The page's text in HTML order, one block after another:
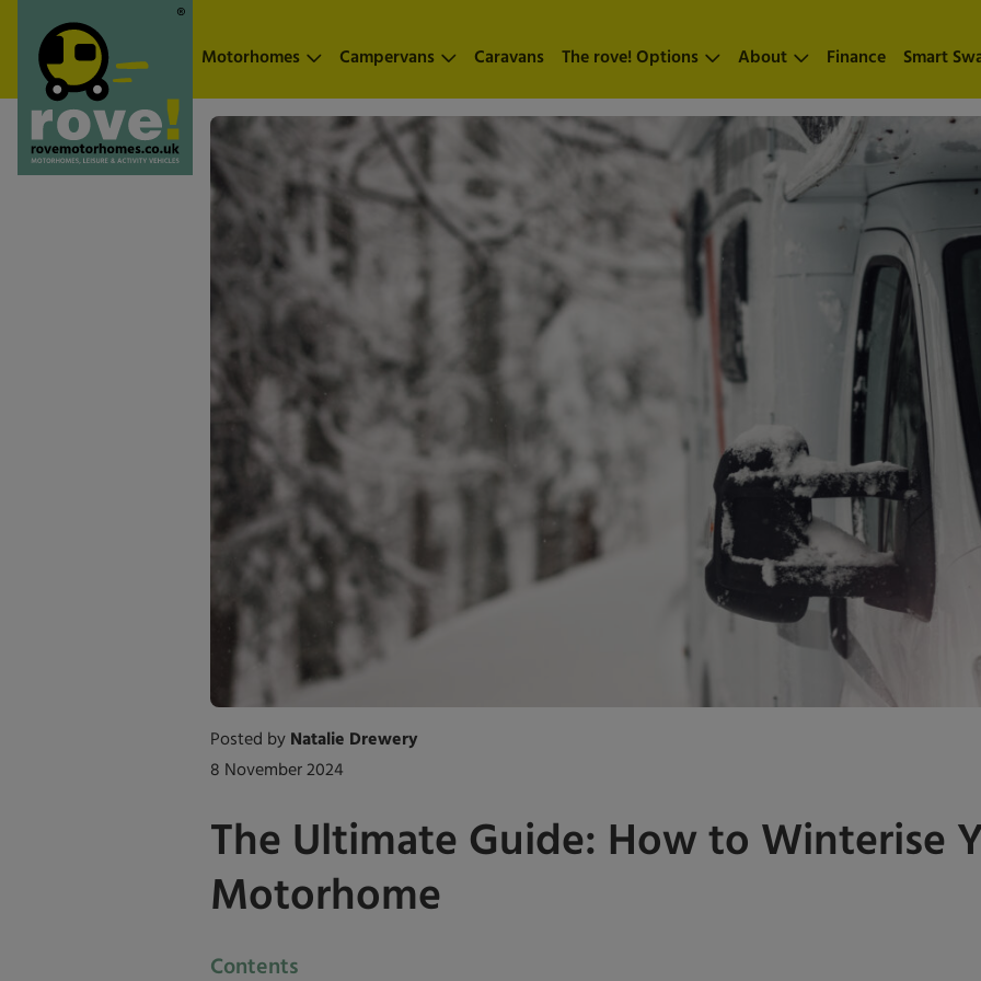
Motorhomes Campervans Caravans The rove! Options About Finance Smart
Posted by Natalie Drewery
8 November 2024
The Ultimate Guide: How to Winterise
Motorhome
Contents